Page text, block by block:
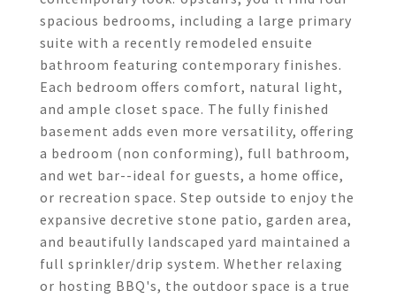
spacious bedrooms, including a large primary
suite with a recently remodeled ensuite
bathroom featuring contemporary finishes.
Each bedroom offers comfort, natural light,
and ample closet space. The fully finished
basement adds even more versatility, offering
a bedroom (non conforming), full bathroom,
and wet bar--ideal for guests, a home office,
or recreation space. Step outside to enjoy the
expansive decretive stone patio, garden area,
and beautifully landscaped yard maintained a
full sprinkler/drip system. Whether relaxing
or hosting BBQ's, the outdoor space is a true